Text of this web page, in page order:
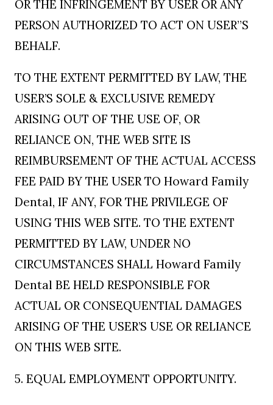
OR THE INFRINGEMENT BY USER OR ANY
PERSON AUTHORIZED TO ACT ON USER”S
BEHALF.
TO THE EXTENT PERMITTED BY LAW, THE
USER’S SOLE & EXCLUSIVE REMEDY
ARISING OUT OF THE USE OF, OR
RELIANCE ON, THE WEB SITE IS
REIMBURSEMENT OF THE ACTUAL ACCESS
FEE PAID BY THE USER TO Howard Family
Dental, IF ANY, FOR THE PRIVILEGE OF
USING THIS WEB SITE. TO THE EXTENT
PERMITTED BY LAW, UNDER NO
CIRCUMSTANCES SHALL Howard Family
Dental BE HELD RESPONSIBLE FOR
ACTUAL OR CONSEQUENTIAL DAMAGES
ARISING OF THE USER’S USE OR RELIANCE
ON THIS WEB SITE.
5. EQUAL EMPLOYMENT OPPORTUNITY.